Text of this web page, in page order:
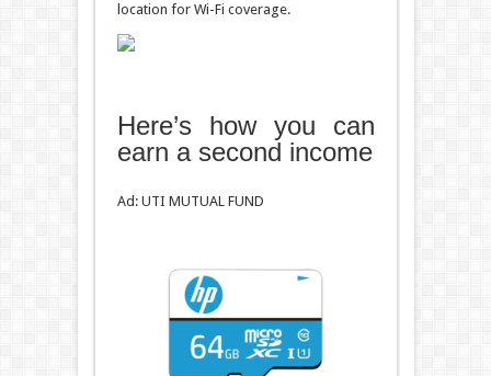
location for Wi-Fi coverage.
Here’s how you can
earn a second income
Ad: UTI MUTUAL FUND